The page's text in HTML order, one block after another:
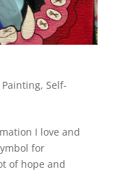
Painting, Self-
I love and
for
of hope and